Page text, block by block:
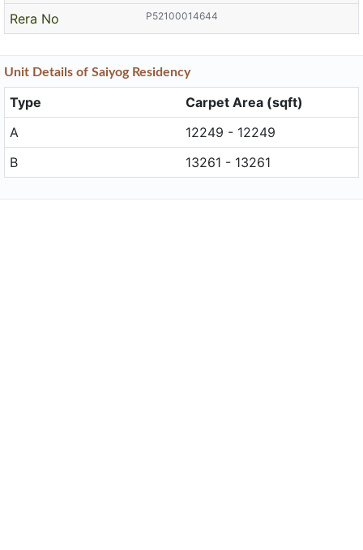
Rera No P52100014644
Unit Details of Saiyog Residency
Type
Carpet Area (sqft)
A
12249 - 12249
B
13261 - 13261